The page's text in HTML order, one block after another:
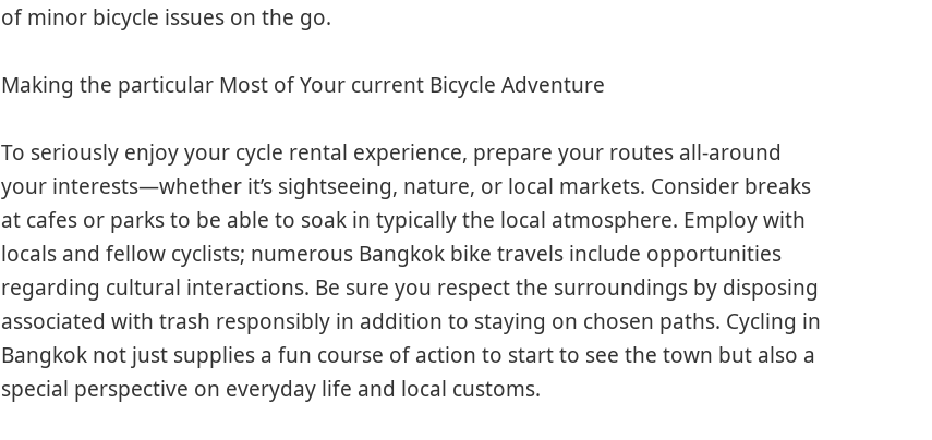
of minor bicycle issues on the go.
Making the particular Most of Your current Bicycle Adventure
To seriously enjoy your cycle rental experience, prepare your routes all-around
your interests—whether it’s sightseeing, nature, or local markets. Consider breaks
at cafes or parks to be able to soak in typically the local atmosphere. Employ with
locals and fellow cyclists; numerous Bangkok bike travels include opportunities
regarding cultural interactions. Be sure you respect the surroundings by disposing
associated with trash responsibly in addition to staying on chosen paths. Cycling in
Bangkok not just supplies a fun course of action to start to see the town but also a
special perspective on everyday life and local customs.